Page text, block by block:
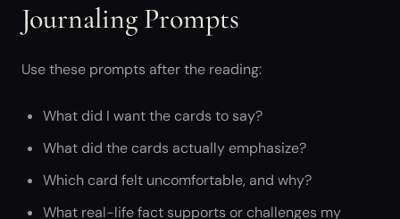
Journaling Prompts
Use these prompts after the reading:
What did I want the cards to say?
What did the cards actually emphasize?
Which card felt uncomfortable, and why?
What real-life fact supports or challenges my